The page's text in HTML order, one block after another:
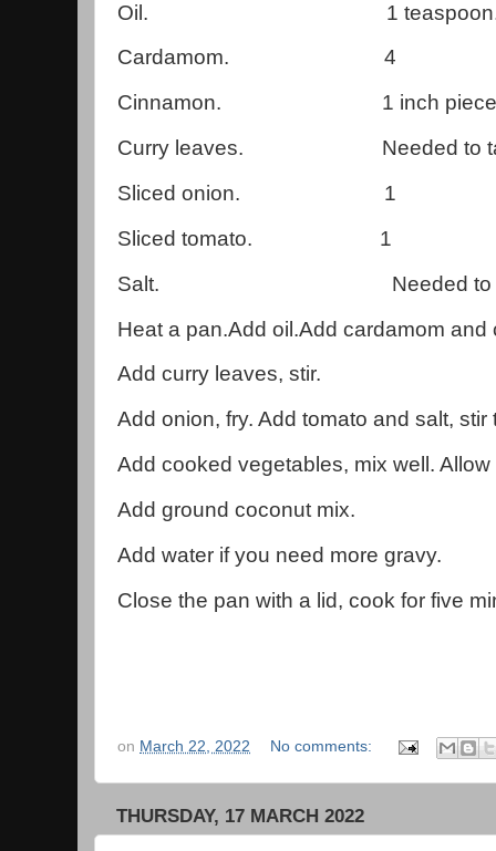
Oil. 1
Cardamom. 4
Cinnamon. 1 inch
Curry leaves. Needed to
Sliced onion. 1
Sliced tomato. 1
Salt. Needed to
Heat a pan.Add oil.Add cardamom and
Add curry leaves, stir.
Add onion, fry. Add tomato and salt, stir
Add cooked vegetables, mix well. Allow
Add ground coconut mix.
Add water if you need more gravy.
Close the pan with a lid, cook for five
on March 22, 2022 No comments:
THURSDAY, 17 MARCH 2022